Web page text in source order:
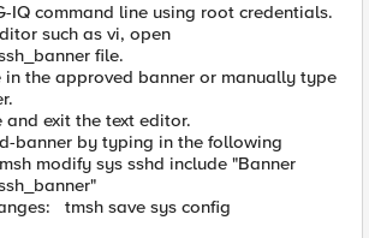
IQ command line using root credentials.
such as vi, open
file.
in the approved banner or manually type
and exit the text editor.
banner by typing in the following
modify sys sshd include "Banner
tmsh save sys config